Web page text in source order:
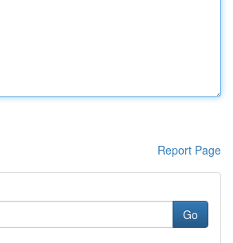
Report Page
Go